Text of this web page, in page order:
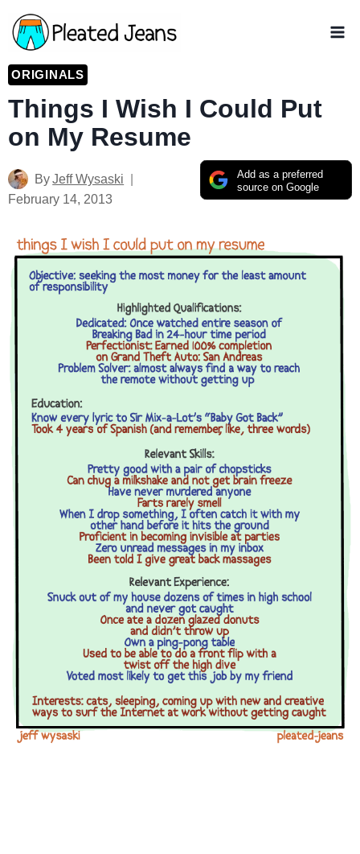
Skip
to
content
ORIGINALS
Things I Wish I Could Put
on My Resume
Add as a preferred
source on Google
ByJeff Wysaski
February 14, 2013